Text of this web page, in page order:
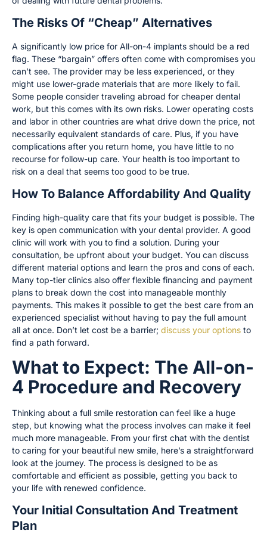
The Risks Of “Cheap” Alternatives
A significantly low price for All-on-4 implants should be a red
flag. These “bargain” offers often come with compromises you
can’t see. The provider may be less experienced, or they
might use lower-grade materials that are more likely to fail.
Some people consider traveling abroad for cheaper dental
work, but this comes with its own risks. Lower operating costs
and labor in other countries are what drive down the price, not
necessarily equivalent standards of care. Plus, if you have
complications after you return home, you have little to no
recourse for follow-up care. Your health is too important to
risk on a deal that seems too good to be true.
How To Balance Affordability And Quality
Finding high-quality care that fits your budget is possible. The
key is open communication with your dental provider. A good
clinic will work with you to find a solution. During your
consultation, be upfront about your budget. You can discuss
different material options and learn the pros and cons of each.
Many top-tier clinics also offer flexible financing and payment
plans to break down the cost into manageable monthly
payments. This makes it possible to get the best care from an
experienced specialist without having to pay the full amount
all at once. Don’t let cost be a barrier; discuss your options to
find a path forward.
What to Expect: The All-on-
4 Procedure and Recovery
Thinking about a full smile restoration can feel like a huge
step, but knowing what the process involves can make it feel
much more manageable. From your first chat with the dentist
to caring for your beautiful new smile, here’s a straightforward
look at the journey. The process is designed to be as
comfortable and efficient as possible, getting you back to
your life with renewed confidence.
Your Initial Consultation And Treatment
Plan